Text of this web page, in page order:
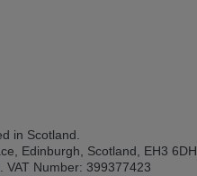
in Scotland.
Edinburgh, Scotland, EH3 6DH
VAT Number: 399377423